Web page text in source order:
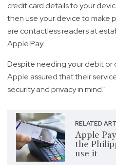
credit card details to your
then use your device to make
are contactless readers at
Apple Pay.
Despite needing your debit or
Apple assured that their
security and privacy in mind."
RELATED
Apple
the
use it